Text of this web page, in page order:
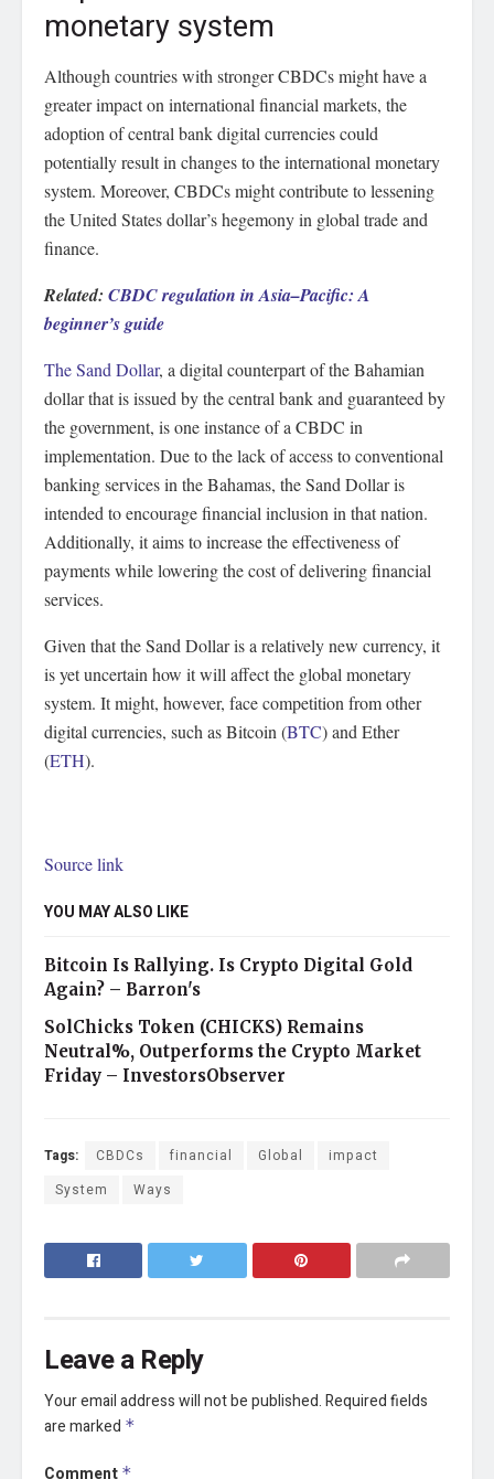
monetary system
Although countries with stronger CBDCs might have a
greater impact on international financial markets, the
adoption of central bank digital currencies could
potentially result in changes to the international monetary
system. Moreover, CBDCs might contribute to lessening
the United States dollar’s hegemony in global trade and
finance.
Related: CBDC regulation in Asia–Pacific: A
beginner’s guide
The Sand Dollar, a digital counterpart of the Bahamian
dollar that is issued by the central bank and guaranteed by
the government, is one instance of a CBDC in
implementation. Due to the lack of access to conventional
banking services in the Bahamas, the Sand Dollar is
intended to encourage financial inclusion in that nation.
Additionally, it aims to increase the effectiveness of
payments while lowering the cost of delivering financial
services.
Given that the Sand Dollar is a relatively new currency, it
is yet uncertain how it will affect the global monetary
system. It might, however, face competition from other
digital currencies, such as Bitcoin (BTC) and Ether
(ETH).
Source link
YOU MAY ALSO LIKE
Bitcoin Is Rallying. Is Crypto Digital Gold
Again? – Barron's
SolChicks Token (CHICKS) Remains
Neutral%, Outperforms the Crypto Market
Friday – InvestorsObserver
Tags: CBDCs financial Global
impact
System
Ways
Leave a Reply
Your email address will not be published.Required fields
are marked *
Comment *